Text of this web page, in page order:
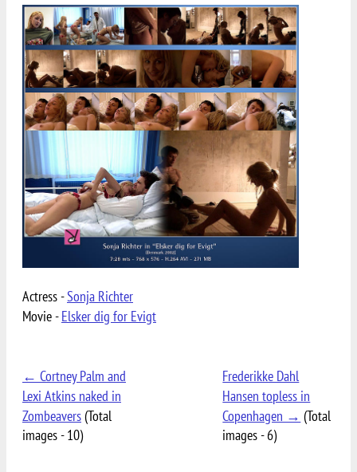
Actress -Sonja Richter
Movie -Elsker dig for Evigt
← Cortney Palm and
Lexi Atkins naked in
Zombeavers(Total
images - 10)
Frederikke Dahl
Hansen topless in
Copenhagen → (Total
images - 6)